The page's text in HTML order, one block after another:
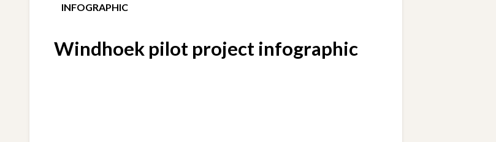
INFOGRAPHIC
Windhoek pilot project infographic